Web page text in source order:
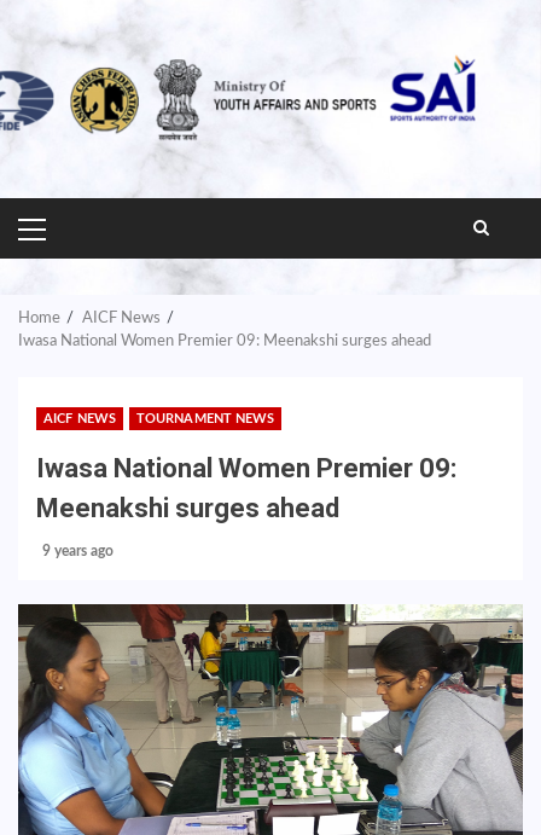
PRIMARY
MENU
Home
AICF News
Iwasa National Women Premier 09: Meenakshi surges ahead
AICF NEWS TOURNAMENT NEWS
Iwasa National Women Premier 09:
Meenakshi surges ahead
9 years ago